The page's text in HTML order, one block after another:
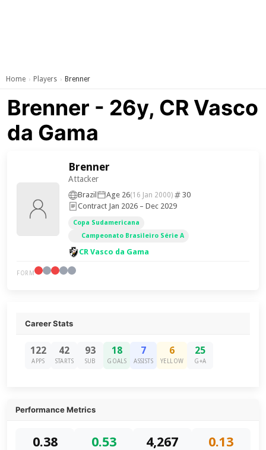
Home › Players › Brenner
Brenner - 26y, CR Vasco
da Gama
Brenner
Attacker
Brazil Age 26(16 Jan 2000)
30
Contract Jan 2026 – Dec 2029
Copa Sudamericana
Campeonato Brasileiro Série A
CR Vasco da Gama
FORM
Career Stats
122
APPS
42
STARTS
93
SUB
18
GOALS
7
ASSISTS
6
YELLOW
25
G+A
Performance Metrics
0.38 0.53 4,267 0.13